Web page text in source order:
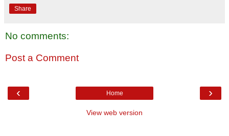
Share
No comments:
Post a Comment
‹ ›
Home
View web version